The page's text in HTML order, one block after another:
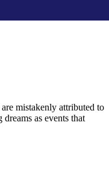
mistakenly attributed to
as events that